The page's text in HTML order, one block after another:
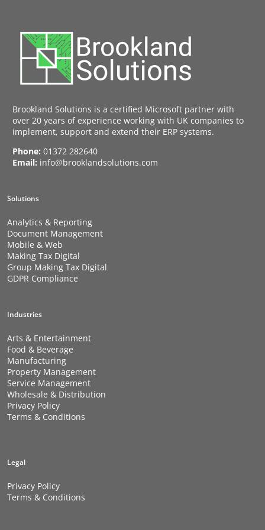
Brookland Solutions is a certified Microsoft partner with
over 20 years of experience working with UK companies to
implement, support and extend their ERP systems.
Phone: 01372 282640
Email: info@brooklandsolutions.com
Solutions
Analytics & Reporting
Document Management
Mobile & Web
Making Tax Digital
Group Making Tax Digital
GDPR Compliance
Industries
Arts & Entertainment
Food & Beverage
Manufacturing
Property Management
Service Management
Wholesale & Distribution
Privacy Policy
Terms & Conditions
Legal
Privacy Policy
Terms & Conditions